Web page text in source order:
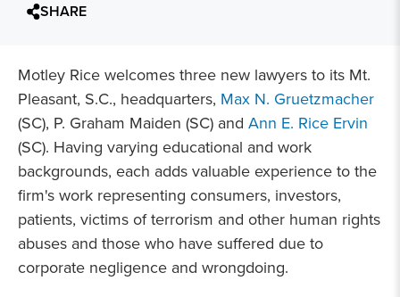
SHARE
Motley Rice welcomes three new lawyers to its Mt.
Pleasant, S.C., headquarters, Max N. Gruetzmacher
(SC), P. Graham Maiden (SC) and Ann E. Rice Ervin
(SC). Having varying educational and work
backgrounds, each adds valuable experience to the
firm's work representing consumers, investors,
patients, victims of terrorism and other human rights
abuses and those who have suffered due to
corporate negligence and wrongdoing.